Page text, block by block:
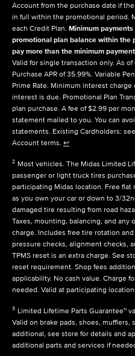
Account from the purchase date if
in full within the promotional period.
each Credit Plan. Minimum
promotional plan balance within the
pay more than the minimum
Valid for single transaction only. As
Purchase APR of 35.99%. Variable
Prime Rate. Minimum interest
interest is due. Promotional Plan
plan purchase. A fee of $2.99 per
statement mailed to you. You can
statements. Existing Cardholders:
Account terms. ↩
2 Most vehicles. The Midas Limited
passenger or light truck tires
participating Midas location. Free flat
as you own your car or down to 3/
damaged tire resulting from road
Taxes, mounting, balancing, and any
charge. Includes free tire rotation
pressure checks, alignment checks,
TPMS reset is an extra charge. See
reset requirement. Shop fees
applicability. No cash value. Charge
needed. Valid at participating
3 Limited Lifetime Parts Guarantee™
Valid on brake pads, shoes, mufflers,
additional, see store for details and
additional parts and services if